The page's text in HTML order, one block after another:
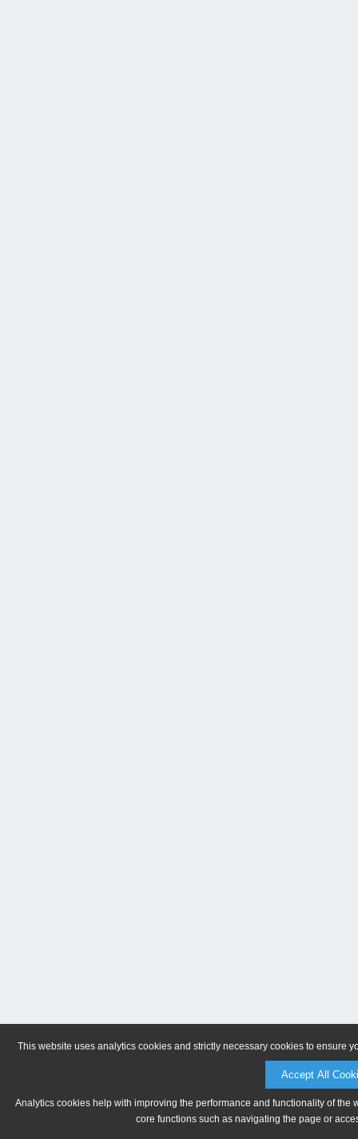
This website uses analytics cookies and strictly necessary cookies to ensure
Accept All
Analytics cookies help with improving the performance and functionality of
core functions such as navigating the page or